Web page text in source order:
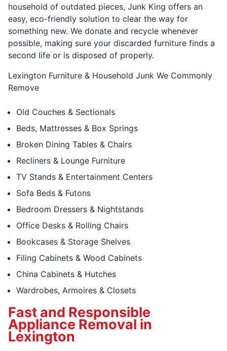
household of outdated pieces, Junk King offers an
easy, eco-friendly solution to clear the way for
something new. We donate and recycle whenever
possible, making sure your discarded furniture finds a
second life or is disposed of properly.
Lexington Furniture & Household Junk We Commonly
Remove
Old Couches & Sectionals
Beds, Mattresses & Box Springs
Broken Dining Tables & Chairs
Recliners & Lounge Furniture
TV Stands & Entertainment Centers
Sofa Beds & Futons
Bedroom Dressers & Nightstands
Office Desks & Rolling Chairs
Bookcases & Storage Shelves
Filing Cabinets & Wood Cabinets
China Cabinets & Hutches
Wardrobes, Armoires & Closets
Fast and Responsible
Appliance Removal in
Lexington